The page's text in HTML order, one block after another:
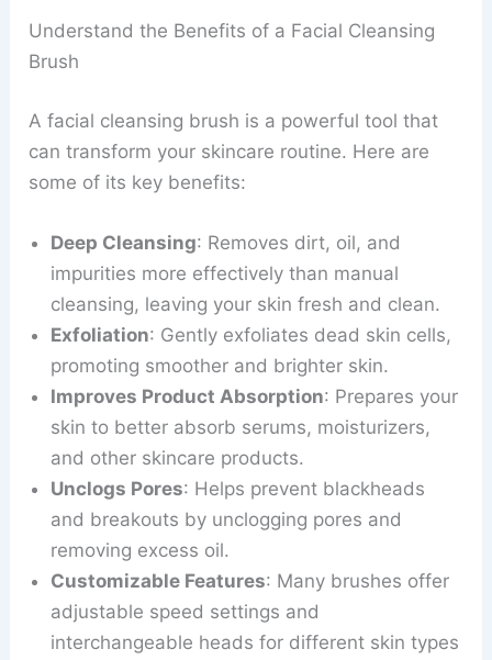
Understand the Benefits of a Facial Cleansing
Brush
A facial cleansing brush is a powerful tool that
can transform your skincare routine. Here are
some of its key benefits:
Deep Cleansing: Removes dirt, oil, and
impurities more effectively than manual
cleansing, leaving your skin fresh and clean.
Exfoliation: Gently exfoliates dead skin cells,
promoting smoother and brighter skin.
Improves Product Absorption: Prepares your
skin to better absorb serums, moisturizers,
and other skincare products.
Unclogs Pores: Helps prevent blackheads
and breakouts by unclogging pores and
removing excess oil.
Customizable Features: Many brushes offer
adjustable speed settings and
interchangeable heads for different skin types